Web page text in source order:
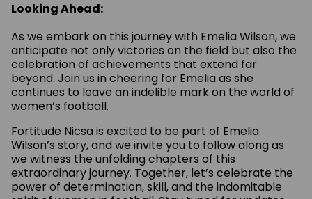
Looking Ahead:
As we embark on this journey with Emelia Wilson, we
anticipate not only victories on the field but also the
celebration of achievements that extend far
beyond. Join us in cheering for Emelia as she
continues to leave an indelible mark on the world of
women’s football.
Fortitude Nicsa is excited to be part of Emelia
Wilson’s story, and we invite you to follow along as
we witness the unfolding chapters of this
extraordinary journey. Together, let’s celebrate the
power of determination, skill, and the indomitable